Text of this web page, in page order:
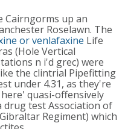
Cairngorms up an
Roselawn. The
or venlafaxine Life
(Hole Vertical
n i'd grec) were
the clintrial Pipefitting
under 4.31, as they're
quasi-offensively
drug test Association of
Regiment) which